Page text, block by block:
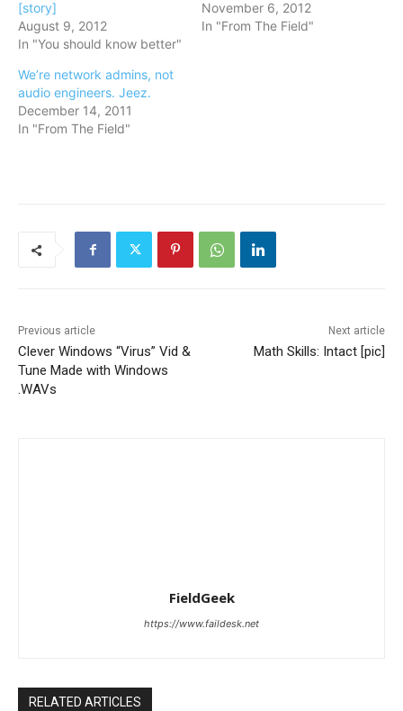
[story]
August 9, 2012
In "You should know better"
November 6, 2012
In "From The Field"
We’re network admins, not
audio engineers. Jeez.
December 14, 2011
In "From The Field"
Previous article
Clever Windows “Virus” Vid &
Tune Made with Windows
.WAVs
Next article
Math Skills: Intact [pic]
FieldGeek
https://www.faildesk.net
RELATED ARTICLES